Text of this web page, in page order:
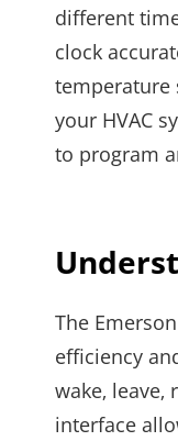
different
clock
temperature
your HVAC
to program
The
efficiency
wake‚
interface